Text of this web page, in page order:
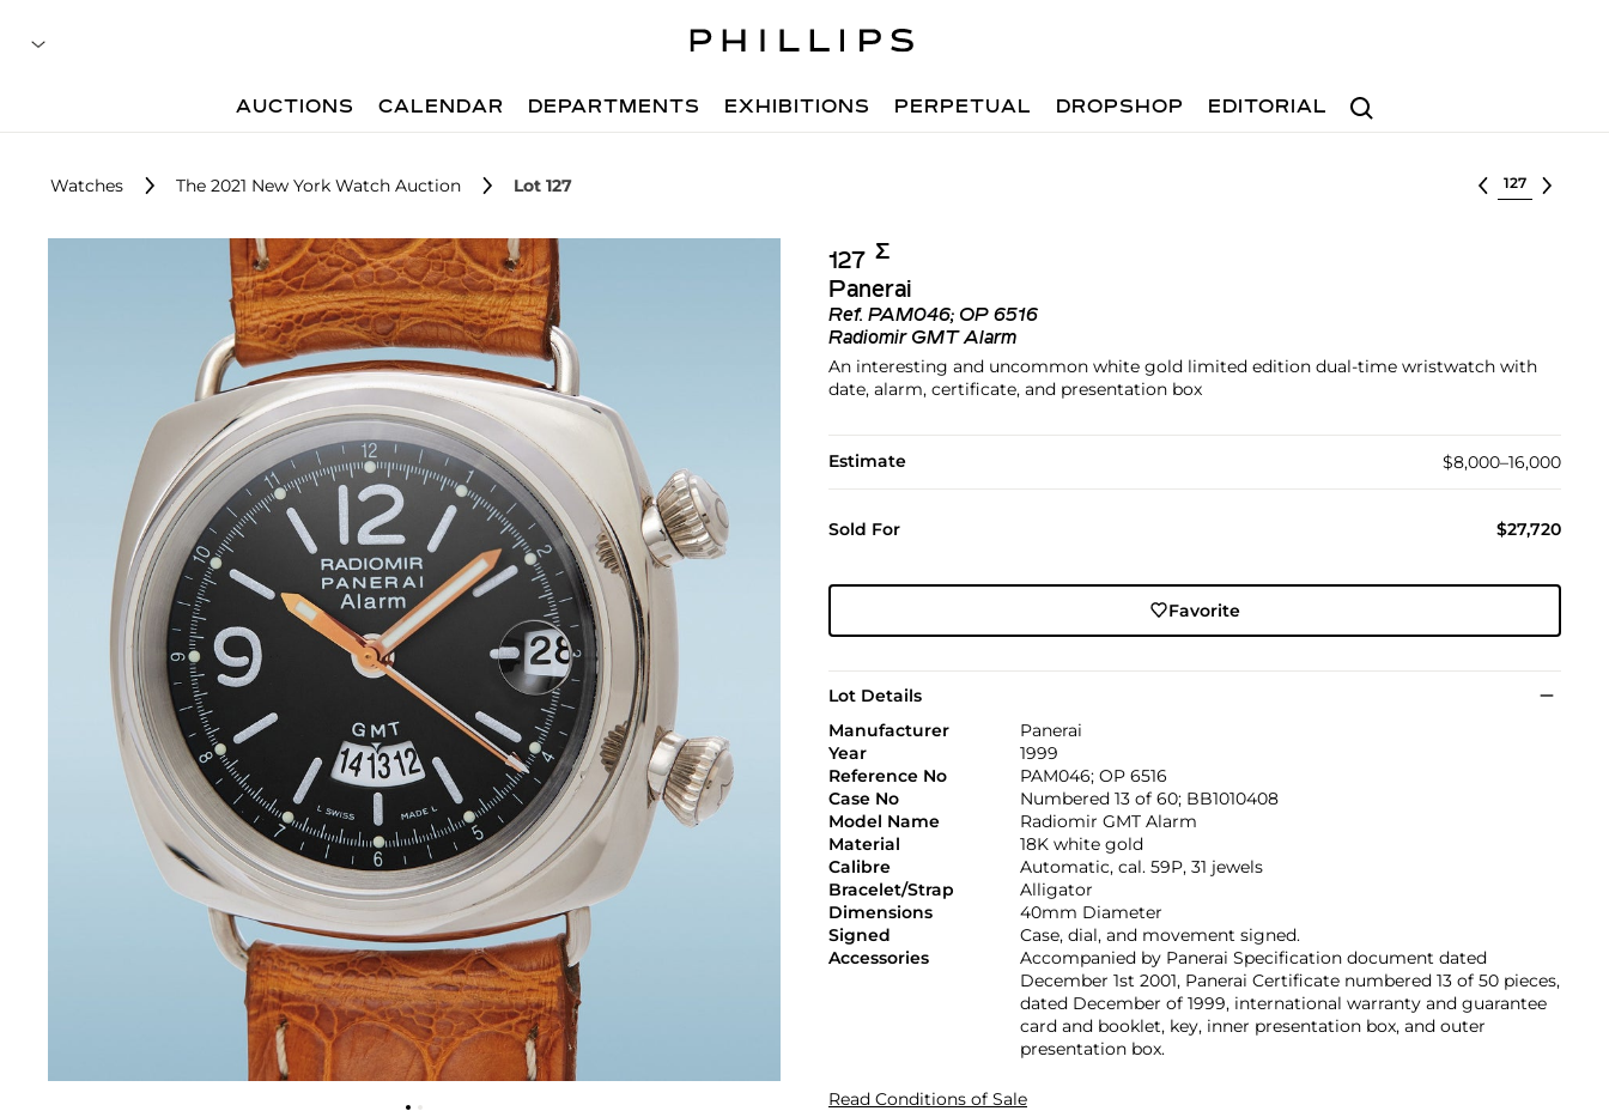
Search
AUCTIONS CALENDAR DEPARTMENTS EXHIBITIONS PERPETUAL DROPSHOP EDITORIAL
Watches The 2021 New York Watch Auction Lot 127 Select lot
127 Σ︎
Panerai
Ref. PAM046; OP 6516
Radiomir GMT Alarm
An interesting and uncommon white gold limited edition dual-time wristwatch with
date, alarm, certificate, and presentation box
Estimate $8,000–16,000
Sold For $27,720
Favorite
Lot Details
Manufacturer
Panerai
Year
1999
Reference No
PAM046; OP 6516
Case No
Numbered 13 of 60; BB1010408
Model Name
Radiomir GMT Alarm
Material
18K white gold
Calibre
Automatic, cal. 59P, 31 jewels
Bracelet/Strap
Alligator
Dimensions
40mm Diameter
Signed
Case, dial, and movement signed.
Accessories
Accompanied by Panerai Specification document dated
December 1st 2001, Panerai Certificate numbered 13 of 50 pieces,
dated December of 1999, international warranty and guarantee
card and booklet, key, inner presentation box, and outer
presentation box.
Read Conditions of Sale